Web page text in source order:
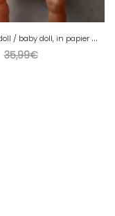
O
ld little doll / baby doll, in papier mache, vintage
35,99€